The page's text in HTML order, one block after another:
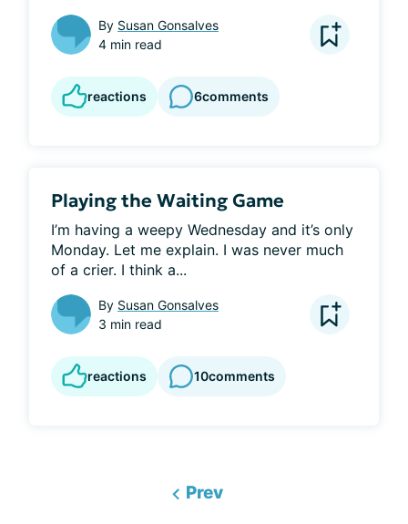
By Susan Gonsalves
4 min read
reactions 6comments
Playing the Waiting Game
I’m having a weepy Wednesday and it’s only
Monday. Let me explain. I was never much
of a crier. I think a...
By Susan Gonsalves
3 min read
reactions 10comments
Prev